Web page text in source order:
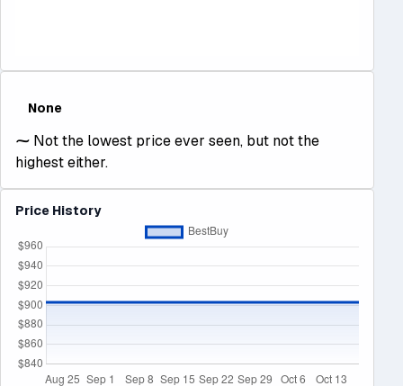
None
⁓ Not the lowest price ever seen, but not the
highest either.
Price History